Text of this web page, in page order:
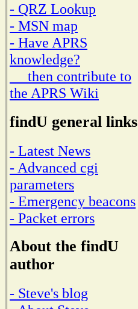
- QRZ Lookup
- MSN map
- Have APRS
knowledge?
then contribute to
the APRS Wiki
findU general links
- Latest News
- Advanced cgi
parameters
- Emergency beacons
- Packet errors
About the findU
author
- Steve's blog